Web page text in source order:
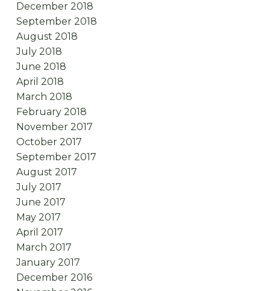
December 2018
September 2018
August 2018
July 2018
June 2018
April 2018
March 2018
February 2018
November 2017
October 2017
September 2017
August 2017
July 2017
June 2017
May 2017
April 2017
March 2017
January 2017
December 2016